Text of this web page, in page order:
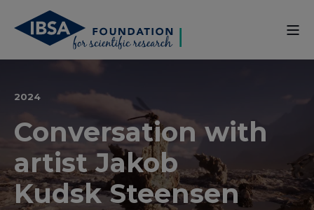
2024
Conversation with
artist Jakob
Kudsk Steensen